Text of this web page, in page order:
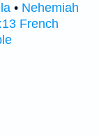
• Nehemiah
French